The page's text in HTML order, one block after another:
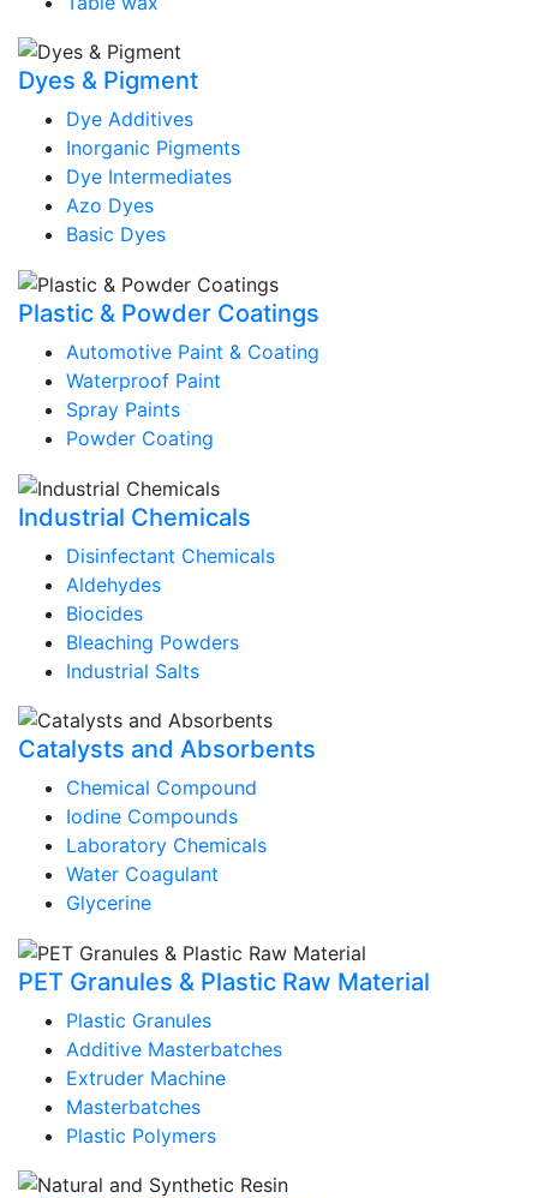
Dyes & Pigment
Dye Additives
Inorganic Pigments
Dye Intermediates
Azo Dyes
Basic Dyes
Plastic & Powder Coatings
Automotive Paint & Coating
Waterproof Paint
Spray Paints
Powder Coating
Industrial Chemicals
Disinfectant Chemicals
Aldehydes
Biocides
Bleaching Powders
Industrial Salts
Catalysts and Absorbents
Chemical Compound
Iodine Compounds
Laboratory Chemicals
Water Coagulant
Glycerine
PET Granules & Plastic Raw Material
Plastic Granules
Additive Masterbatches
Extruder Machine
Masterbatches
Plastic Polymers